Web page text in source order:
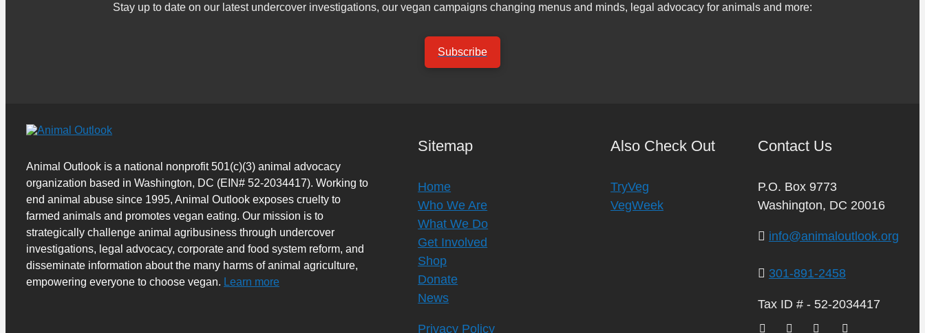
Stay up to date on our latest undercover investigations, our vegan campaigns changing menus and minds, legal advocacy for animals and more:
Subscribe
Animal Outlook is a national nonprofit 501(c)(3) animal advocacy
organization based in Washington, DC (EIN# 52-2034417). Working to
end animal abuse since 1995, Animal Outlook exposes cruelty to
farmed animals and promotes vegan eating. Our mission is to
strategically challenge animal agribusiness through undercover
investigations, legal advocacy, corporate and food system reform, and
disseminate information about the many harms of animal agriculture,
empowering everyone to choose vegan. Learn more
Sitemap
Home
Who We Are
What We Do
Get Involved
Shop
Donate
News
Privacy Policy
Also Check Out
TryVeg
VegWeek
Contact Us
P.O. Box 9773
Washington, DC 20016
info@animaloutlook.org
301-891-2458
Tax ID # - 52-2034417